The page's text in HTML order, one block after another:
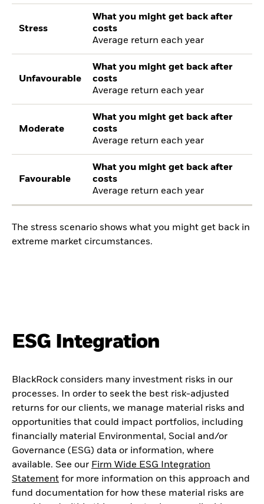
Stress
What you might get back after
costs
Average return each year
Unfavourable
What you might get back after
costs
Average return each year
Moderate
What you might get back after
costs
Average return each year
Favourable
What you might get back after
costs
Average return each year
The stress scenario shows what you might get back in
extreme market circumstances.
ESG Integration
BlackRock considers many investment risks in our
processes. In order to seek the best risk-adjusted
returns for our clients, we manage material risks and
opportunities that could impact portfolios, including
financially material Environmental, Social and/or
Governance (ESG) data or information, where
available. See our Firm Wide ESG Integration
Statement for more information on this approach and
fund documentation for how these material risks are